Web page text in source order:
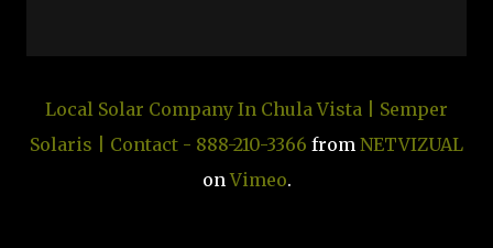
Local Solar Company In Chula Vista | Semper
Solaris | Contact - 888-210-3366 from NETVIZUAL
onVimeo.